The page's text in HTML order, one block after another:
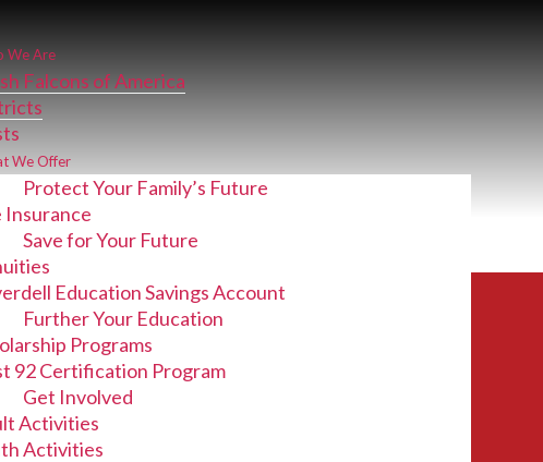
We Are
Falcons of America
We Offer
Protect Your Family’s Future
Insurance
Save for Your Future
Education Savings Account
Further Your Education
Programs
92 Certification Program
Get Involved
Activities
Activities
(05-